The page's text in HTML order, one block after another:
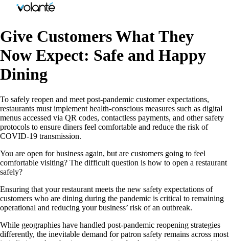
Give Customers What They
Now Expect: Safe and Happy
Dining
To safely reopen and meet post-pandemic customer expectations,
restaurants must implement health-conscious measures such as digital
menus accessed via QR codes, contactless payments, and other safety
protocols to ensure diners feel comfortable and reduce the risk of
COVID-19 transmission.
You are open for business again, but are customers going to feel
comfortable visiting? The difficult question is how to open a restaurant
safely?
Ensuring that your restaurant meets the new safety expectations of
customers who are dining during the pandemic is critical to remaining
operational and reducing your business’ risk of an outbreak.
While geographies have handled post-pandemic reopening strategies
differently, the inevitable demand for patron safety remains across most